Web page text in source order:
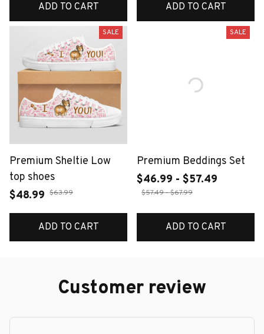
ADD TO CART ADD TO CART
SALE
Premium Sheltie Low
top shoes
$48.99 $63.99
ADD TO CART
SALE
Premium Beddings Set
$46.99 - $57.49
$57.49 - $67.99
ADD TO CART
Customer review